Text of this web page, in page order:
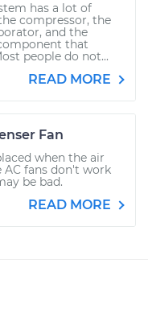
has a lot of
compressor, the
and the
that
people do not...
READ MORE
Fan
when the air
fans don't work
be bad.
READ MORE